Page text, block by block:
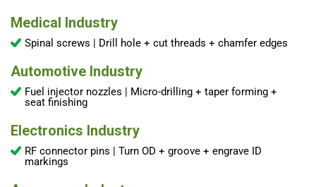
Medical Industry
Spinal screws | Drill hole + cut threads + chamfer edges
Automotive Industry
Fuel injector nozzles | Micro-drilling + taper forming +
seat finishing
Electronics Industry
RF connector pins | Turn OD + groove + engrave ID
markings